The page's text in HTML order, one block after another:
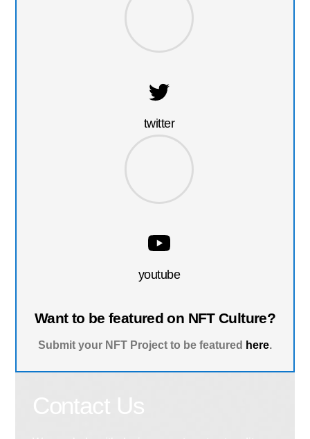
twitter
youtube
Want to be featured on NFT Culture?
Submit your NFT Project to be featured here.